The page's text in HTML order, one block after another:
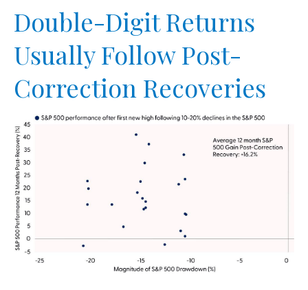
Double-Digit Returns
Usually Follow Post-
Correction Recoveries